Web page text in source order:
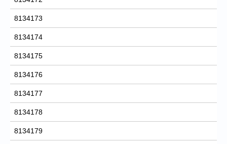
8134173
8134174
8134175
8134176
8134177
8134178
8134179